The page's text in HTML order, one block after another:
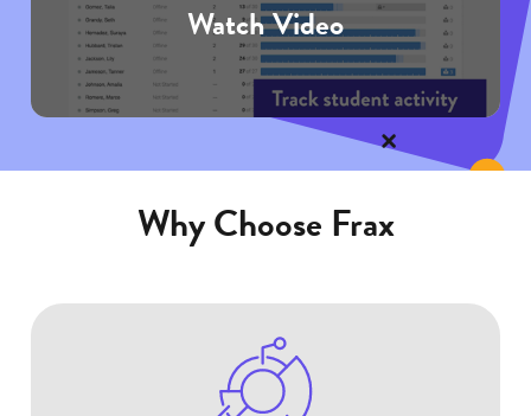
Watch Video
Why Choose Frax